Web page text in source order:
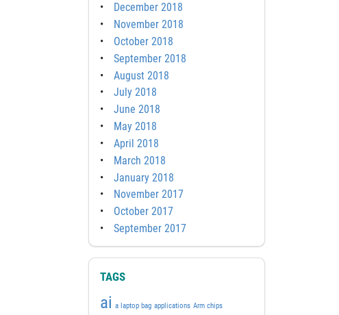
December 2018
November 2018
October 2018
September 2018
August 2018
July 2018
June 2018
May 2018
April 2018
March 2018
January 2018
November 2017
October 2017
September 2017
TAGS
ai a laptop bag applications Arm chips